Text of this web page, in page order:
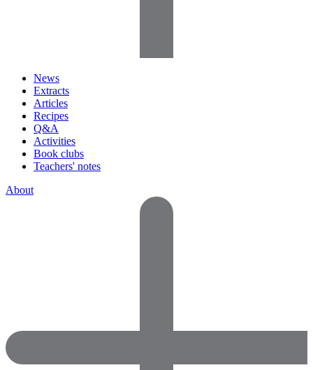
News
Extracts
Articles
Recipes
Q&A
Activities
Book clubs
Teachers' notes
About